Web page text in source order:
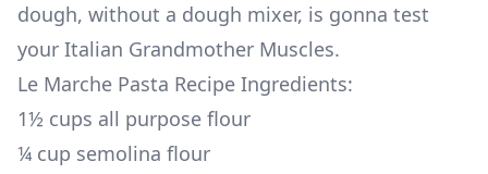
dough, without a dough mixer, is gonna test
your Italian Grandmother Muscles.
Le Marche Pasta Recipe Ingredients:
1½ cups all purpose flour
¼ cup semolina flour